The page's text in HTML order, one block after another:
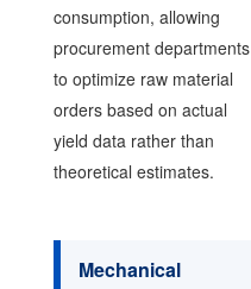
consumption, allowing
procurement departments
to optimize raw material
orders based on actual
yield data rather than
theoretical estimates.
Mechanical